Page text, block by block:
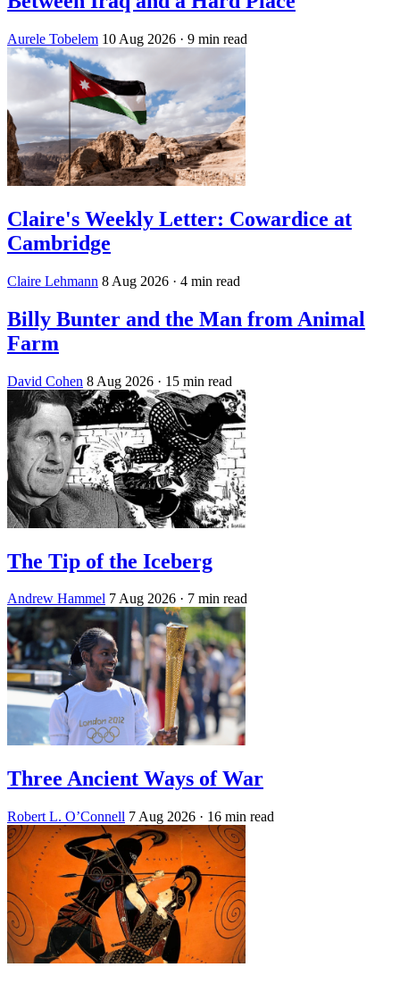
Aurele Tobelem 10 Aug 2026 · 9 min read
Claire's Weekly Letter: Cowardice at
Cambridge
Claire Lehmann 8 Aug 2026 · 4 min read
Billy Bunter and the Man from Animal
Farm
David Cohen 8 Aug 2026 · 15 min read
The Tip of the Iceberg
Andrew Hammel 7 Aug 2026 · 7 min read
Three Ancient Ways of War
Robert L. O’Connell 7 Aug 2026 · 16 min read